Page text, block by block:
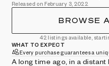
Released on February 3, 2022
BROWSE
42 listings available,
WHAT TO EXPECT
Every purchase guarantees a
A long time ago, in a